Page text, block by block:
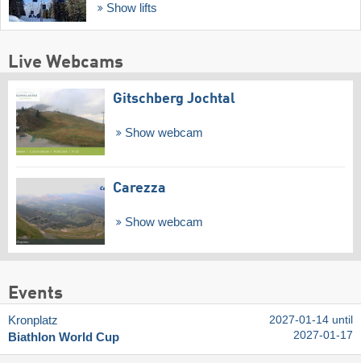
Show lifts
Live Webcams
Gitschberg Jochtal
Show webcam
Carezza
Show webcam
Events
Kronplatz
Biathlon World Cup
2027-01-14 until
2027-01-17